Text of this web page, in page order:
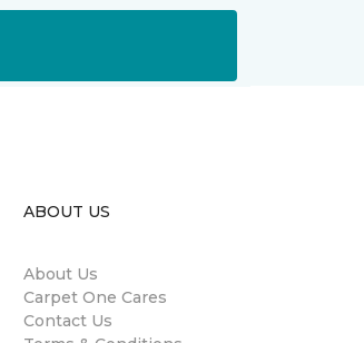
ABOUT US
About Us
Carpet One Cares
Contact Us